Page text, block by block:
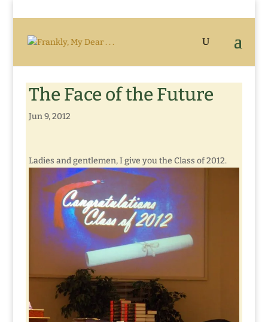
The Face of the Future
Jun 9, 2012
Ladies and gentlemen, I give you the Class of 2012.